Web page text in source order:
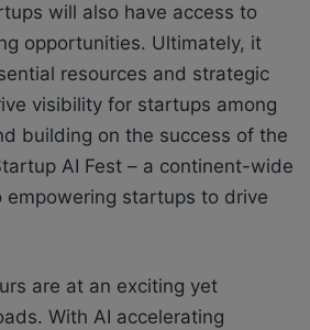
will also have access to
opportunities. Ultimately, it
resources and strategic
visibility for startups among
building on the success of the
AI Fest – a continent-wide
startups to drive
are at an exciting yet
With AI accelerating